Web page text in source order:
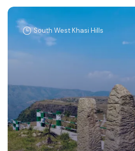
South West Khasi Hills